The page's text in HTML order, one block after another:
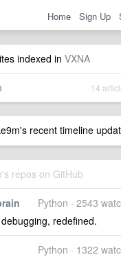
Home Sign Up
indexed in VXNA
14
recent timeline
repos on GitHub
Python · 2543
redefined.
Python · 1322